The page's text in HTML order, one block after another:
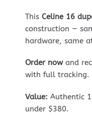
This Celine 16
construction —
hardware, same
Order nowand
with full tracking.
Value: Authentic
under $380.